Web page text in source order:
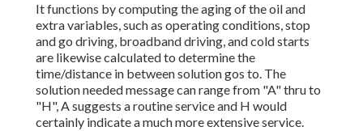
It functions by computing the aging of the oil and
extra variables, such as operating conditions, stop
and go driving, broadband driving, and cold starts
are likewise calculated to determine the
time/distance in between solution gos to. The
solution needed message can range from "A" thru to
"H", A suggests a routine service and H would
certainly indicate a much more extensive service.